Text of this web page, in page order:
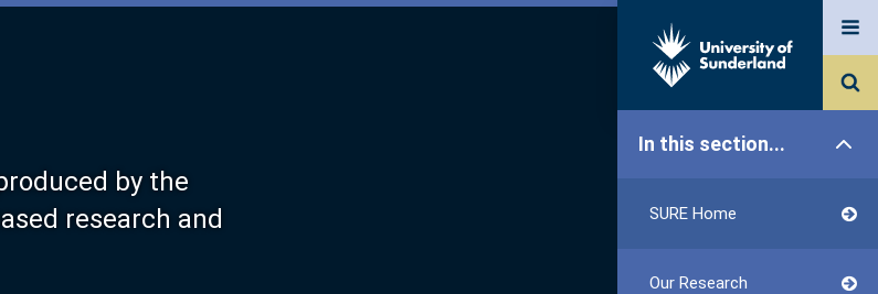
by the
research and
In this section...
SURE Home
Our Research